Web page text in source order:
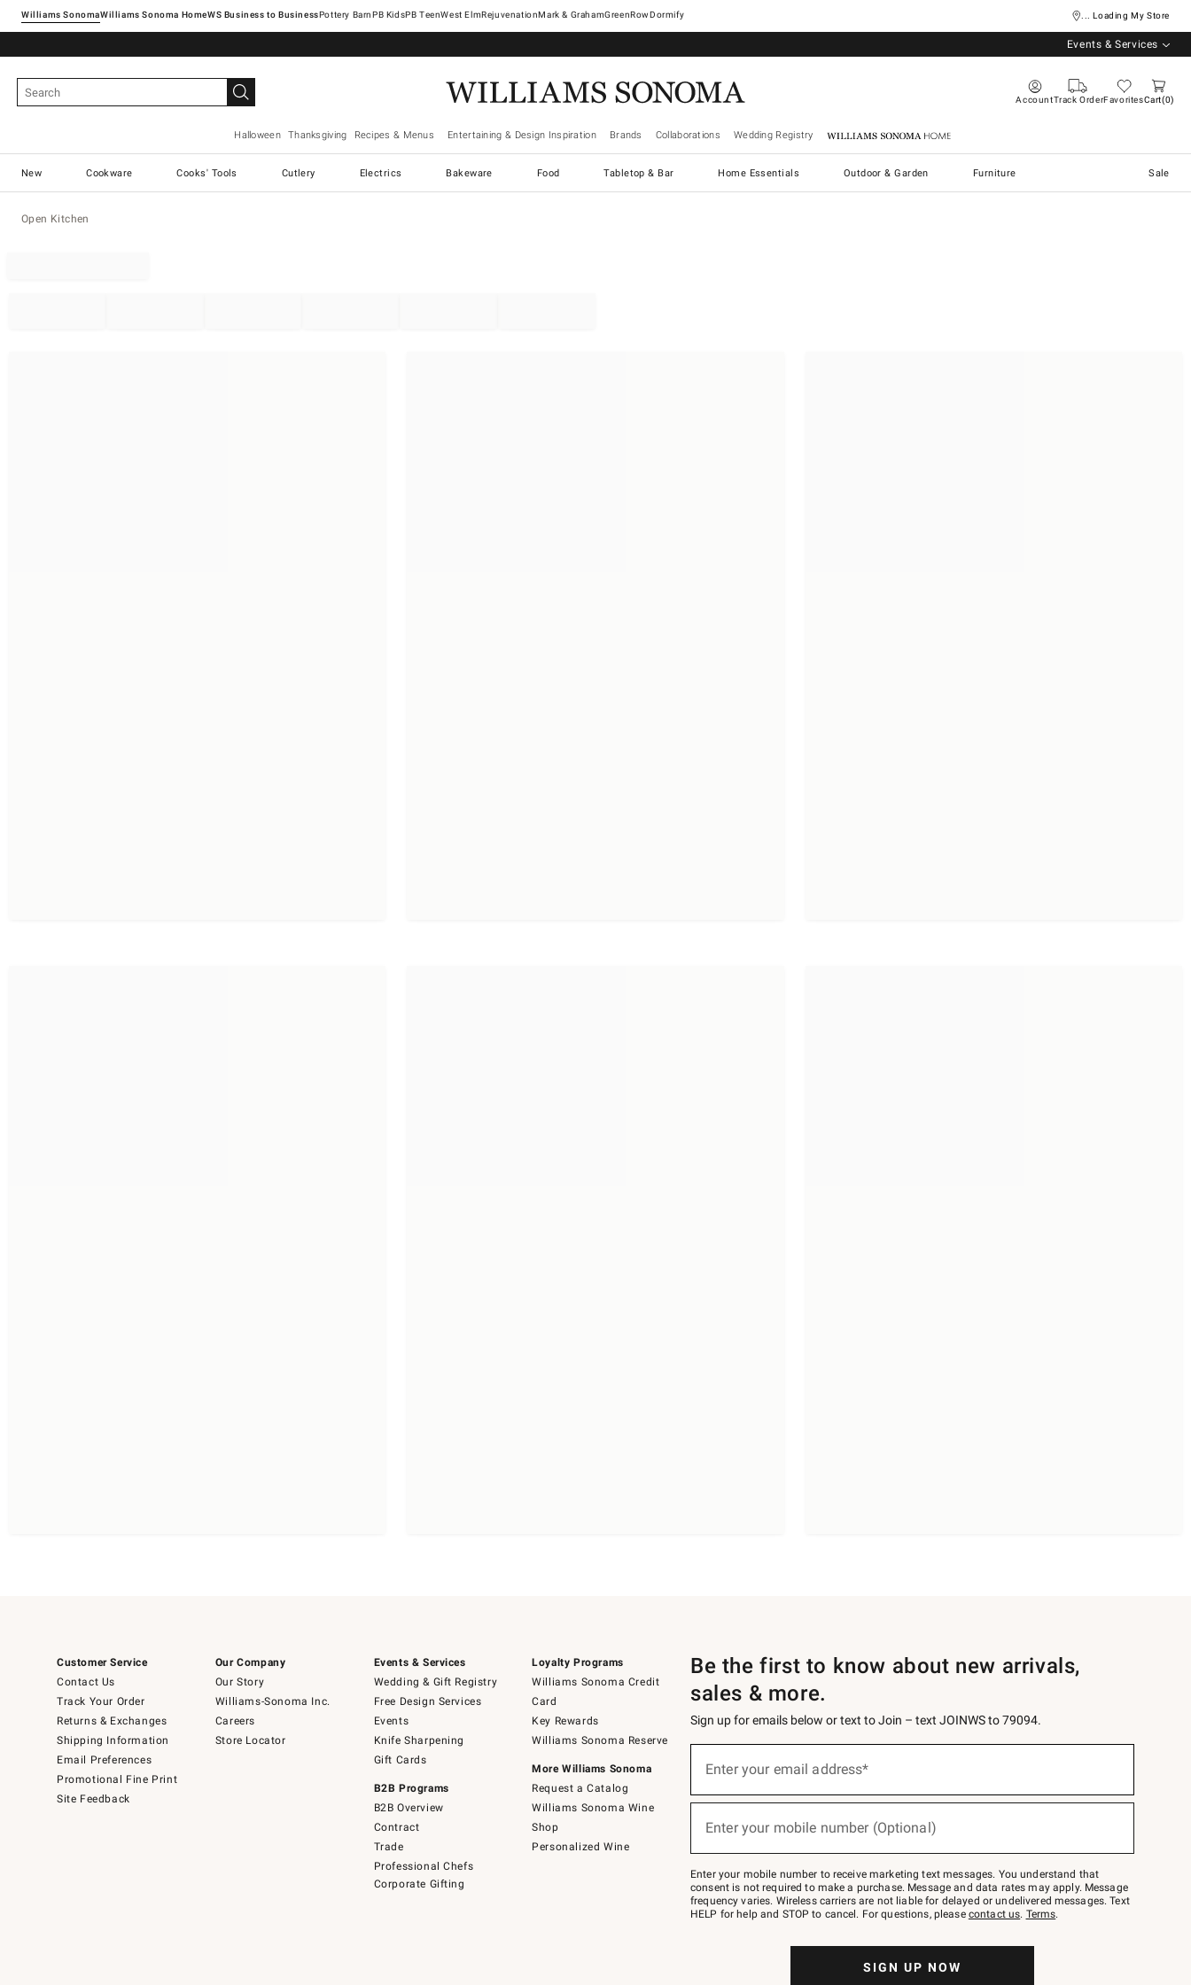
Williams SonomaWilliams Sonoma Home Pottery Barn West ElmRejuvenationMark & GrahamGreenRowDormify ... Loading My Store
Events & Services
AccountTrack OrderFavoritesCart 0
Halloween Thanksgiving Recipes & Menus Entertaining & Design Inspiration Brands Collaborations Wedding Registry Williams Sonoma Home
New Cookware Cooks' Tools Cutlery Electrics Bakeware Food Tabletop & Bar Home Essentials Outdoor & Garden Furniture Sale
Open Kitchen
Customer Service
Contact Us
Track Your Order
Returns & Exchanges
Shipping Information
Email Preferences
Promotional Fine Print
Site Feedback
Our Company
Our Story
Williams-Sonoma Inc.
Careers
Store Locator
Events & Services
Wedding & Gift Registry
Free Design Services
Events
Knife Sharpening
Gift Cards
B2B Programs
B2B Overview
Contract
Trade
Professional Chefs
Corporate Gifting
Loyalty Programs
Williams Sonoma Credit
Card
Key Rewards
Williams Sonoma Reserve
More Williams Sonoma
Request a Catalog
Williams Sonoma Wine
Shop
Personalized Wine
Be the first to know about new arrivals,
sales & more.
Sign up for emails below or text to Join – text JOINWS to 79094.
below
Join
–
text
JOINWS
to
Enter your email address*
Enter your mobile number (Optional)
Enter your mobile number to receive marketing text messages. You understand that
consent is not required to make a purchase. Message and data rates may apply. Message
frequency varies. Wireless carriers are not liable for delayed or undelivered messages. Text
HELP for help and STOP to cancel. For questions, please contact us. Terms.
SIGN UP NOW